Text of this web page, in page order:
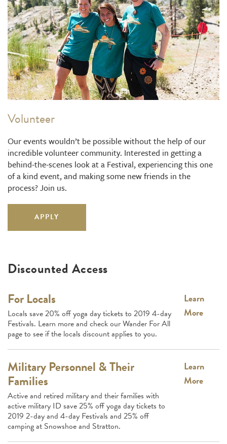
Volunteer
Our events wouldn’t be possible without the help of our
incredible volunteer community. Interested in getting a
behind-the-scenes look at a Festival, experiencing this one
of a kind event, and making some new friends in the
process? Join us.
APPLY
Discounted Access
For Locals
Locals save 20% off yoga day tickets to 2019 4-day
Festivals. Learn more and check our Wander For All
page to see if the locals discount applies to you.
Learn
More
Military Personnel & Their
Families
Active and retired military and their families with
active military ID save 25% off yoga day tickets to
2019 2-day and 4-day Festivals and 25% off
camping at Snowshoe and Stratton.
Learn
More